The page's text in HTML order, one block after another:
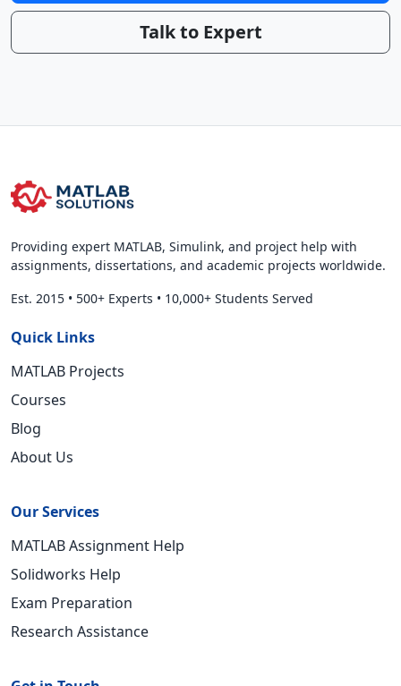
Talk to Expert
Providing expert MATLAB, Simulink, and project help with
assignments, dissertations, and academic projects worldwide.
Est. 2015 • 500+ Experts • 10,000+ Students Served
Quick Links
MATLAB Projects
Courses
Blog
About Us
Our Services
MATLAB Assignment Help
Solidworks Help
Exam Preparation
Research Assistance